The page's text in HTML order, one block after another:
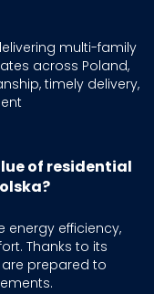
multi-family
across Poland,
timely delivery,
of residential
energy efficiency,
Thanks to its
prepared to